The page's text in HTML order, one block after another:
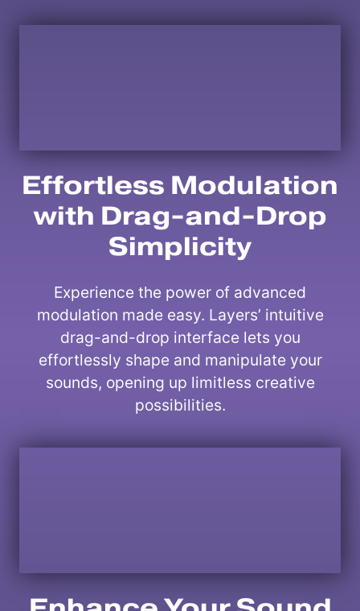
Effortless Modulation
with Drag-and-Drop
Simplicity
Experience the power of advanced
modulation made easy. Layers’ intuitive
drag-and-drop interface lets you
effortlessly shape and manipulate your
sounds, opening up limitless creative
possibilities.